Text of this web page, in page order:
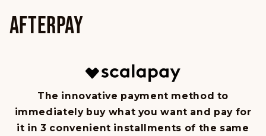
AFTERPAY
The innovative payment method to
immediately buy what you want and pay for
it in 3 convenient installments of the same